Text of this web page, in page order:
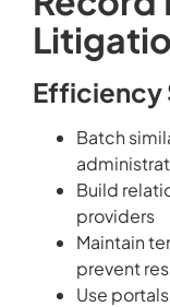
Efficiency
Batch
Build
providers
Maintain
prevent
Use